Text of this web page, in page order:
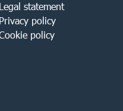
Legal statement
Privacy policy
policy